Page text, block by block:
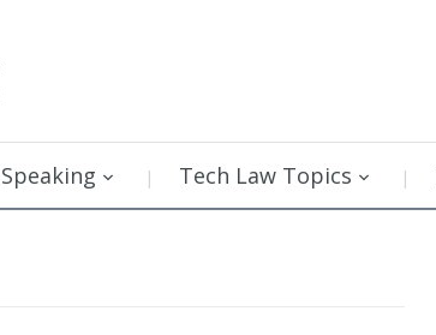
Speaking Tech Law Topics